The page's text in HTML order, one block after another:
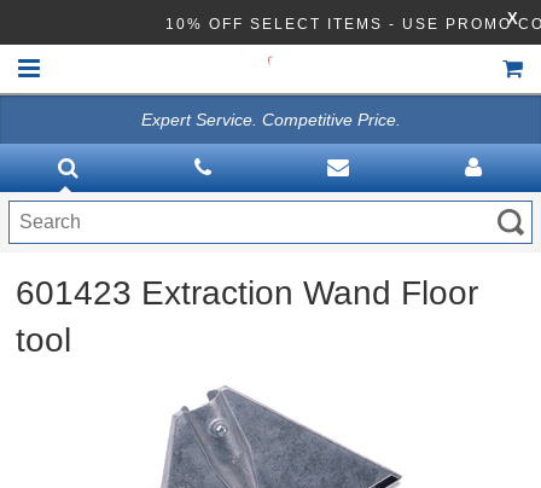
10% OFF SELECT ITEMS - USE PROMO
X
VACUUMS
CLEANING EQUIPMENT
Disinfection Equipment
ATHEA LAB CHEMICALS
Expert Service. Competitive Price.
601423 Extraction Wand Floor
tool